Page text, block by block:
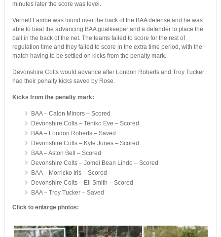
minutes later the score was level.
Vernell Lambe was found over the back of the BAA defense and he was
able to beat the advancing BAA goalkeeper and a defender to place the
ball in the back of the net. The teams failed to score for the rest of
regulation time and they failed to score in the extra time period, with the
match having to be settled on kicks from the penalty mark.
Devonshire Colts would advance after London Roberts and Troy Tucker
had their penalty kicks saved by Rose.
Kicks from the penalty mark:
BAA – Calon Minors – Scored
Devonshire Colts – Teniko Eve – Scored
BAA – London Roberts – Saved
Devonshire Colts – Kyle Jones – Scored
BAA – Aston Bell – Scored
Devonshire Colts – Jomei Bean Lindo – Scored
BAA – Morricko Iris – Scored
Devonshire Colts – Eli Smith – Scored
BAA – Troy Tucker – Saved
Click to enlarge photos: